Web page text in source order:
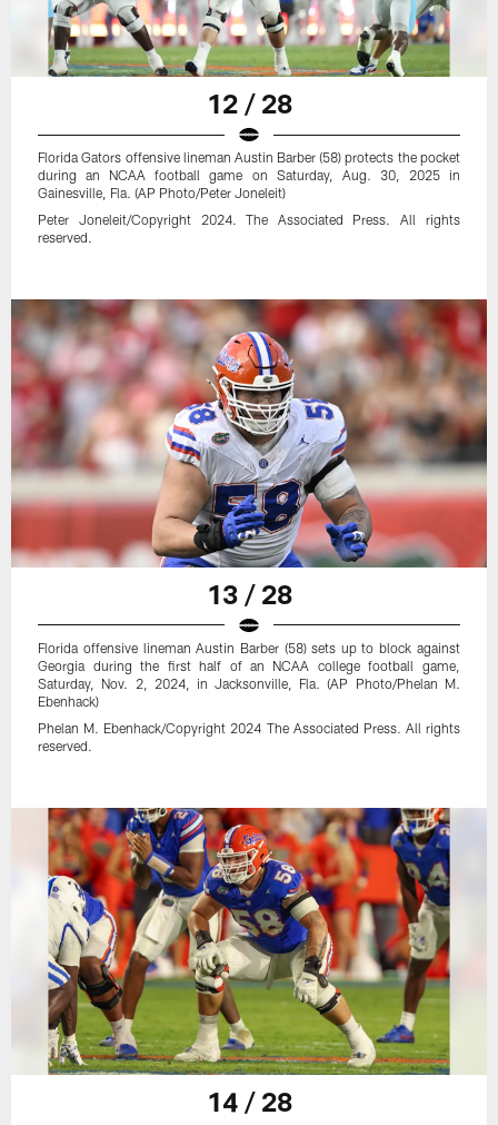
12 / 28
Florida Gators offensive lineman Austin Barber (58) protects the pocket
during an NCAA football game on Saturday, Aug. 30, 2025 in
Gainesville, Fla. (AP Photo/Peter Joneleit)
Peter Joneleit/Copyright 2024. The Associated Press. All rights
reserved.
13 / 28
Florida offensive lineman Austin Barber (58) sets up to block against
Georgia during the first half of an NCAA college football game,
Saturday, Nov. 2, 2024, in Jacksonville, Fla. (AP Photo/Phelan M.
Ebenhack)
Phelan M. Ebenhack/Copyright 2024 The Associated Press. All rights
reserved.
14 / 28